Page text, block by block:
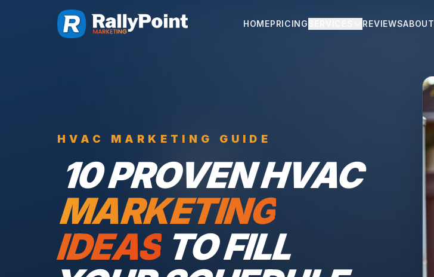
HOMEPRICING REVIEWSABOUT
HVAC MARKETING GUIDE
10 PROVEN HVAC
MARKETING
IDEAS TO FILL